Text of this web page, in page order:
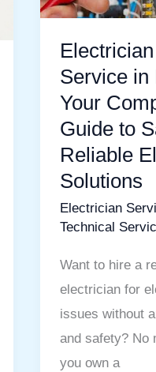
Electrician
Service in
Your
Guide to
Reliable
Solutions
Electrician
Technical
Want to hire a
electrician for
issues without
and safety? No
you own a
Dubai:
Your
to
Safe
and
Reliable
Electrical
Solutions